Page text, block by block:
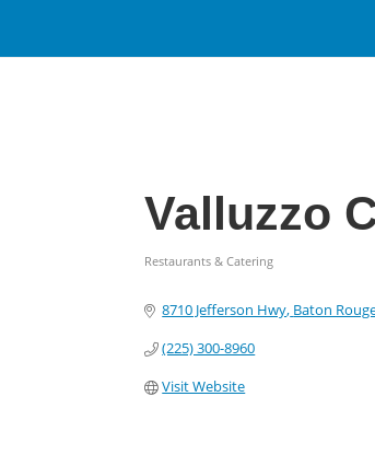
Valluzzo
Restaurants & Catering
8710 Jefferson Hwy Baton
(225) 300-8960
Visit Website